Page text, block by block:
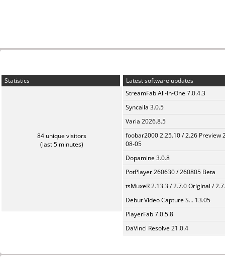
Statistics
84 unique visitors
(last 5 minutes)
Latest software updates
StreamFab All-In-One 7.0.4.3
Syncaila 3.0.5
Varia 2026.8.5
foobar2000 2.25.10 / 2.26 Preview
08-05
Dopamine 3.0.8
PotPlayer 260630 / 260805 Beta
tsMuxeR 2.13.3 / 2.7.0 Original /
Debut Video Capture S... 13.05
PlayerFab 7.0.5.8
DaVinci Resolve 21.0.4